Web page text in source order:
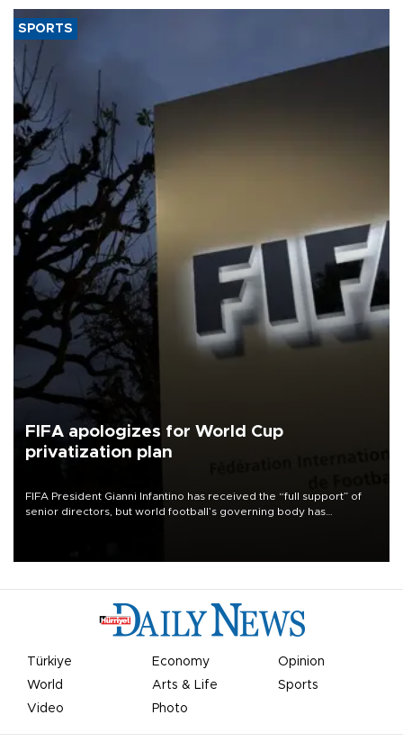
SPORTS
FIFA apologizes for World Cup
privatization plan
FIFA President Gianni Infantino has received the “full support” of
senior directors, but world football’s governing body has
Türkiye Economy
Opinion
World
Arts & Life
Sports
Video
Photo